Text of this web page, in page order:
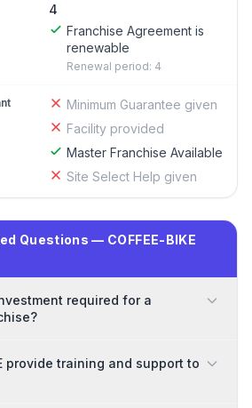
4
Franchise Agreement is
renewable
Renewal period: 4
Minimum Guarantee given
Facility provided
Master Franchise Available
Site Select Help given
Questions — COFFEE-BIKE
required for a
provide training and support to